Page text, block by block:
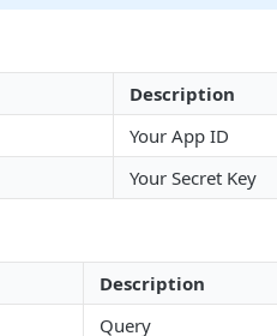
Description
Your App ID
Your Secret Key
Description
Query